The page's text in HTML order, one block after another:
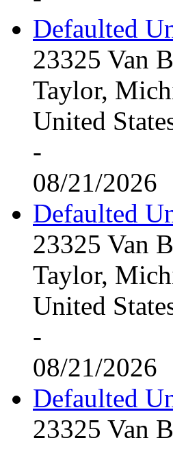
Defaulted
23325 Van
Taylor,
United
-
08/21/2026
Defaulted
23325 Van
Taylor,
United
-
08/21/2026
Defaulted
23325 Van